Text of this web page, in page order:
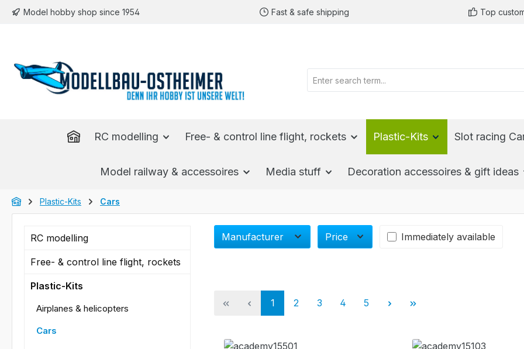
to main content
Skip to search
Skip to main navigation
Model hobby shop since 1954 Fast & safe shipping Top
RC modelling Free- & control line flight, rockets Plastic-Kits Slot racing
Model railway & accessoires Media stuff Decoration accessoires & gift ideas
Plastic-Kits Cars
RC modelling
Free- & control line flight, rockets
Plastic-Kits
Airplanes & helicopters
Cars
Manufacturer Price Immediately available
Page
1 Page
2 Page
3 Page
4 Page
5